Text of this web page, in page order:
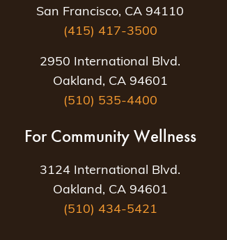
San Francisco, CA 94110
(415) 417-3500
2950 International Blvd.
Oakland, CA 94601
(510) 535-4400
For Community Wellness
3124 International Blvd.
Oakland, CA 94601
(510) 434-5421